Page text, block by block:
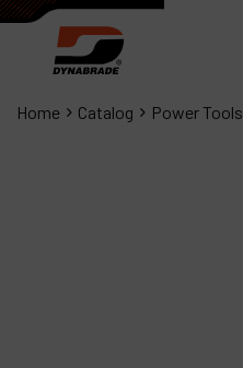
Home Catalog Power Tools